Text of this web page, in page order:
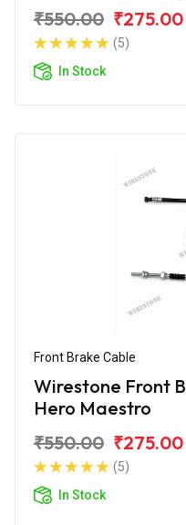
₹550.00 ₹275.00
(5)
In Stock
Front Brake Cable
Wirestone Front
Hero Maestro
₹550.00 ₹275.00
(5)
In Stock